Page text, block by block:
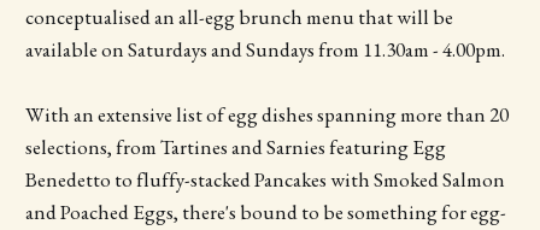
conceptualised an all-egg brunch menu that will be
available on Saturdays and Sundays from 11.30am - 4.00pm.
With an extensive list of egg dishes spanning more than 20
selections, from Tartines and Sarnies featuring Egg
Benedetto to fluffy-stacked Pancakes with Smoked Salmon
and Poached Eggs, there's bound to be something for egg-